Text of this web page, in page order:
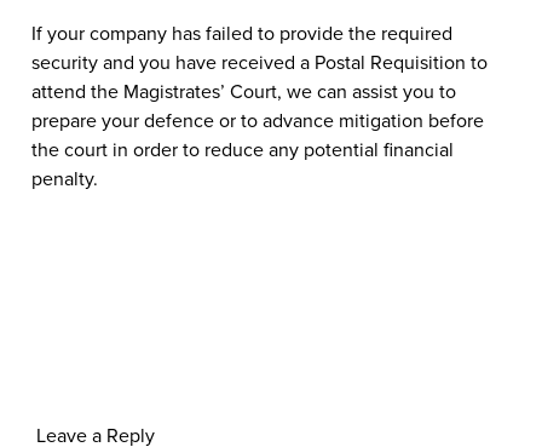
If your company has failed to provide the required
security and you have received a Postal Requisition to
attend the Magistrates’ Court, we can assist you to
prepare your defence or to advance mitigation before
the court in order to reduce any potential financial
penalty.
Leave a Reply